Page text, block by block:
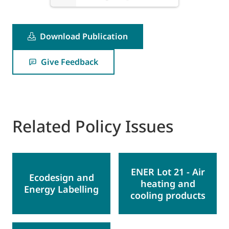
Download Publication
Give Feedback
Related Policy Issues
Ecodesign and
Energy Labelling
ENER Lot 21 - Air
heating and
cooling products